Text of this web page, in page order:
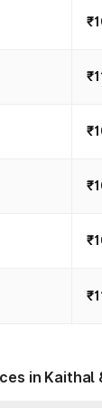
in Kaithal